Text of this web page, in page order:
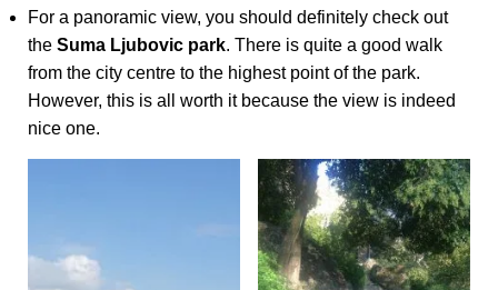
For a panoramic view, you should definitely check out
the Suma Ljubovic park. There is quite a good walk
from the city centre to the highest point of the park.
However, this is all worth it because the view is indeed
nice one.